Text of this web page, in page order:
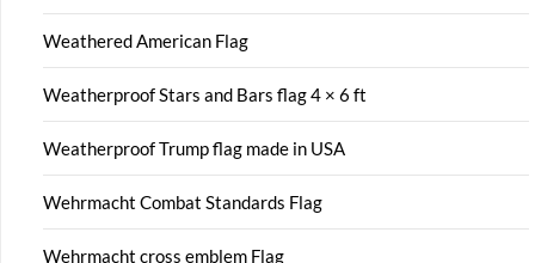
Weathered American Flag
Weatherproof Stars and Bars flag 4 × 6 ft
Weatherproof Trump flag made in USA
Wehrmacht Combat Standards Flag
Wehrmacht cross emblem Flag